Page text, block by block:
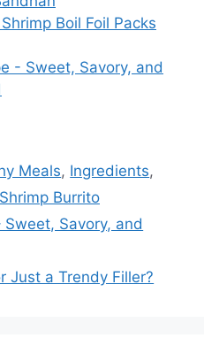
Boil Foil Packs
- Sweet, Savory, and
Meals, Ingredients,
Shrimp Burrito
Sweet, Savory, and
Just a Trendy Filler?